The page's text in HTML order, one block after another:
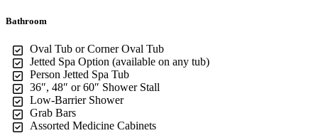
Bathroom
Oval Tub or Corner Oval Tub
Jetted Spa Option (available on any tub)
Person Jetted Spa Tub
36″, 48″ or 60″ Shower Stall
Low-Barrier Shower
Grab Bars
Assorted Medicine Cabinets